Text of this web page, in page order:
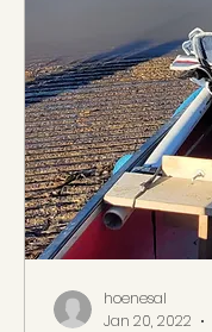
hoenesal
Jan 20, 2022